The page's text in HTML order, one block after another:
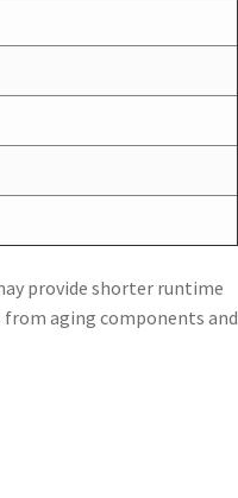
provide shorter runtime
from aging components and